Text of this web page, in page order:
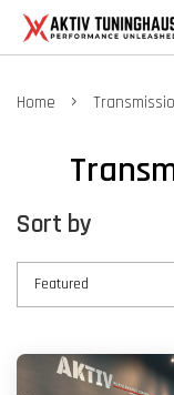
Home ›
Sort by